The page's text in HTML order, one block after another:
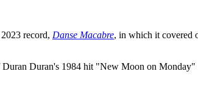
record, Danse Macabre, in which it covered
Duran Duran's 1984 hit "New Moon on